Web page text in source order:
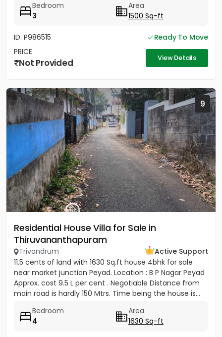
Bedroom
3
Area
1500 Sq-ft
ID: P986515
Ready To Move
PRICE
Not Provided View Details
9
Residential House Villa for Sale in
Thiruvananthapuram
Trivandrum
Active Support
11.5 cents of land with 1630 Sq.ft house 4bhk for sale
near market junction Peyad. Location : B P Nagar Peyad
Approx. cost 9.5 L per cent . Negotiable Distance from
main road is hardly 150 Mtrs. Time being the house is...
Bedroom
4
Area
1630 Sq-ft